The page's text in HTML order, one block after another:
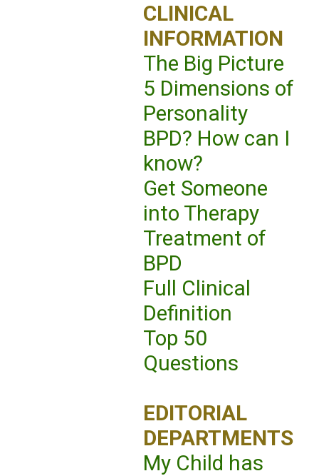
CLINICAL
INFORMATION
The Big Picture
5 Dimensions of
Personality
BPD? How can I
know?
Get Someone
into Therapy
Treatment of
BPD
Full Clinical
Definition
Top 50
Questions
EDITORIAL
DEPARTMENTS
My Child has